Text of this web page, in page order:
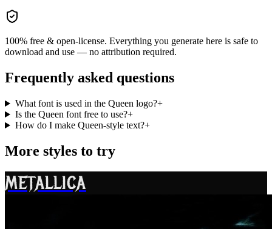
100% free & open-license. Everything you generate here is safe to
download and use — no attribution required.
Frequently asked questions
What font is used in the Queen logo?+
Is the Queen font free to use?+
How do I make Queen-style text?+
More styles to try
METALLICA